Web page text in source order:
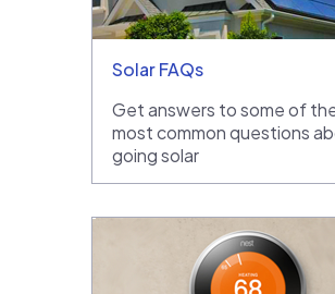
Solar FAQs
Get answers to some of
most common questions
going solar